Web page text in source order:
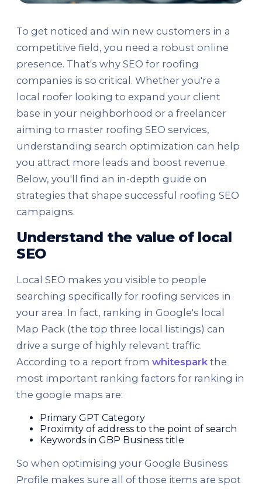
To get noticed and win new customers in a
competitive field, you need a robust online
presence. That's why SEO for roofing
companies is so critical. Whether you're a
local roofer looking to expand your client
base in your neighborhood or a freelancer
aiming to master roofing SEO services,
understanding search optimization can help
you attract more leads and boost revenue.
Below, you'll find an in-depth guide on
strategies that shape successful roofing SEO
campaigns.
Understand the value of local
SEO
Local SEO makes you visible to people
searching specifically for roofing services in
your area. In fact, ranking in Google's local
Map Pack (the top three local listings) can
drive a surge of highly relevant traffic.
According to a report from whitespark the
most important ranking factors for ranking in
the google maps are:
Primary GPT Category
Proximity of address to the point of search
Keywords in GBP Business title
So when optimising your Google Business
Profile makes sure all of those items are spot